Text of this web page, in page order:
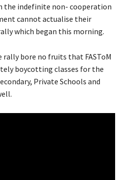
the indefinite non- cooperation
cannot actualise their
which began this morning.
rally bore no fruits that FASToM
boycotting classes for the
Private Schools and